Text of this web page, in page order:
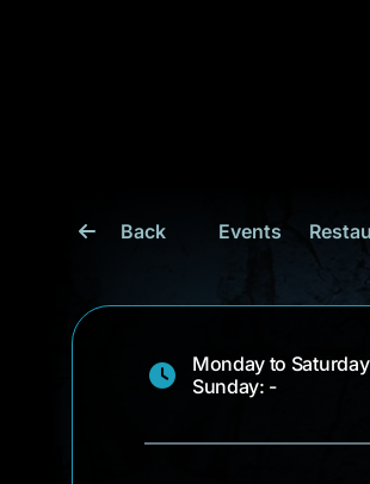
Back Events
Monday to
Sunday: -